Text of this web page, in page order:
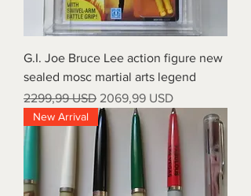
G.I. Joe Bruce Lee action figure new
sealed mosc martial arts legend
Prezzo regolare
2299,99 USD Prezzo scontato
2069,99 USD
New Arrival